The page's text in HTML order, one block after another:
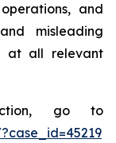
and
misleading
at all relevant
go to